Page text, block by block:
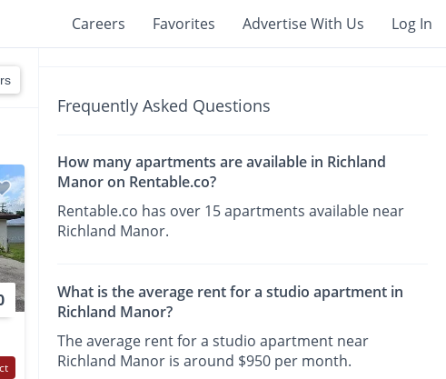
Careers Favorites Advertise With Us Log In
Frequently Asked Questions
How many apartments are available in Richland
Manor on Rentable.co?
Rentable.co has over 15 apartments available near
Richland Manor.
What is the average rent for a studio apartment in
Richland Manor?
The average rent for a studio apartment near
Richland Manor is around $950 per month.